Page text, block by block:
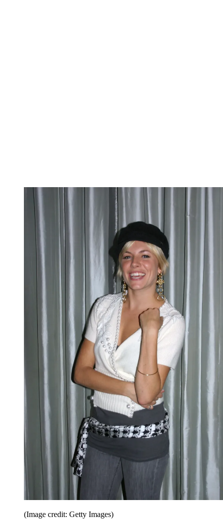
(Image credit: Getty Images)